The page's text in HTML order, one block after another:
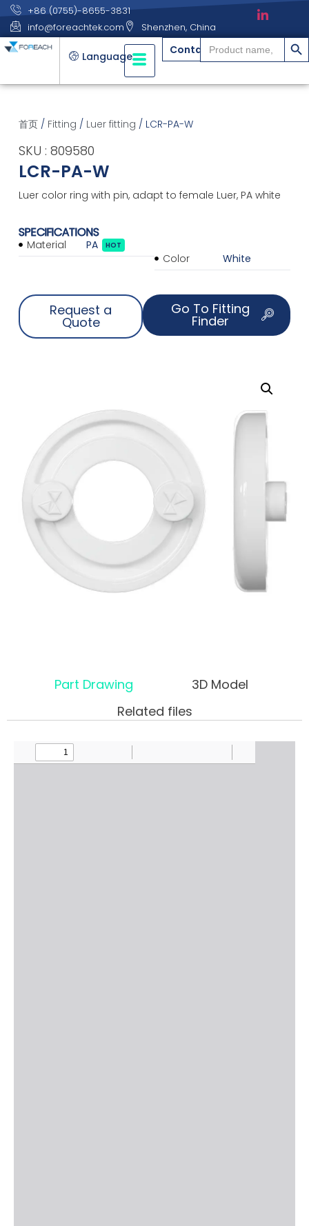
+86 (0755)-8655-3831
info@foreachtek.com
Shenzhen, China
Language Contact
Search
for:
搜索
首页/ Fitting / Luer fitting / LCR-PA-W
SKU : 809580
LCR-PA-W
Luer color ring with pin, adapt to female Luer, PA white
SPECIFICATIONS
Material PA HOT
Color White
Request a
Quote
Go To Fitting
Finder
Part Drawing
3D Model
Related files